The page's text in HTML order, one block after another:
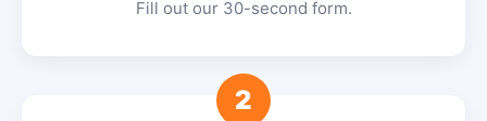
Fill out our 30-second form.
2